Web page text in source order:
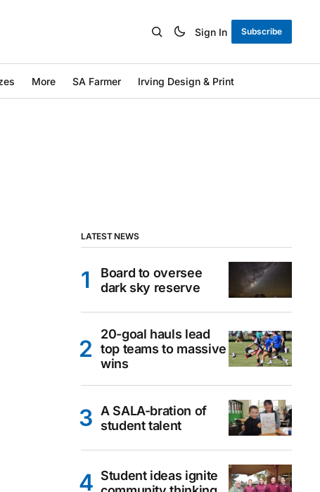
Sign In Subscribe
More SA Farmer Irving Design & Print
LATEST NEWS
Board to oversee
dark sky reserve
20-goal hauls lead
top teams to massive
wins
A SALA-bration of
student talent
Student ideas ignite